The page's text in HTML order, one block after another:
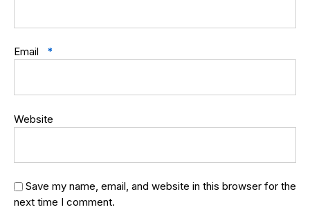
Email *
Website
Save my name, email, and website in this browser for the
next time I comment.